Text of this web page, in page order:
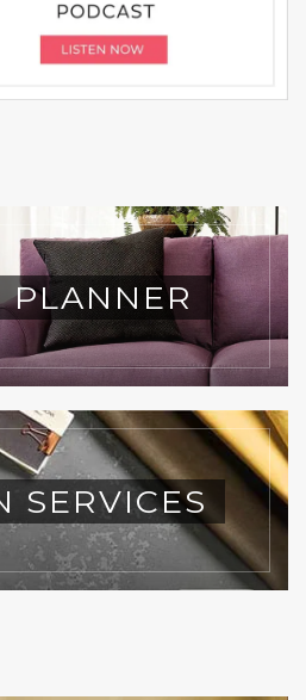
PLANNER
SERVICES